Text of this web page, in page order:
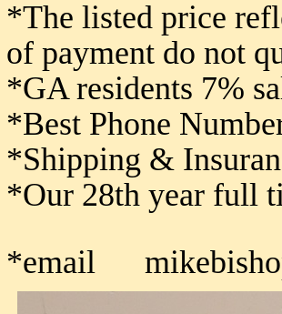
*The listed price
of payment do not
*GA residents 7%
*Best Phone
*Shipping &
*Our 28th year full
*email